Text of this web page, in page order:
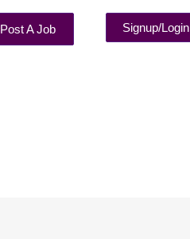
Post A Job Signup/Login